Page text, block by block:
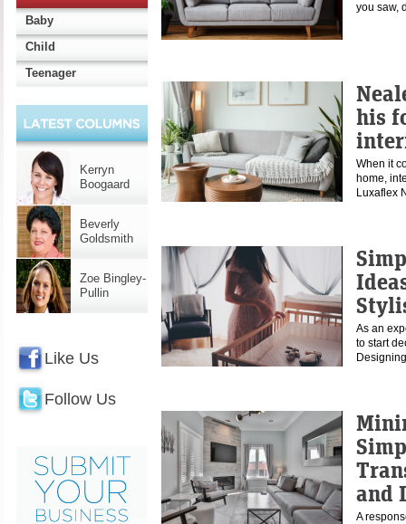
Baby
Child
Teenager
Kerryn
Boogaard
Beverly
Goldsmith
Zoe Bingley-
Pullin
Like Us
Follow Us
you saw,
his
When it
home,
Luxaflex
As an
to start
and
A